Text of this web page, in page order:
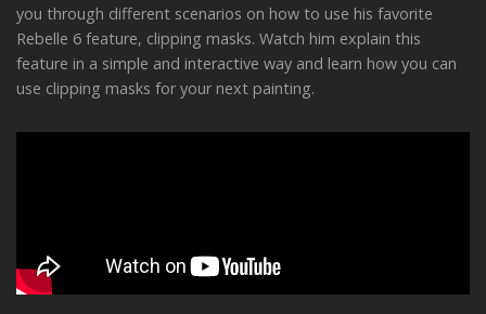
you through different scenarios on how to use his favorite
Rebelle 6 feature, clipping masks. Watch him explain this
feature in a simple and interactive way and learn how you can
use clipping masks for your next painting.